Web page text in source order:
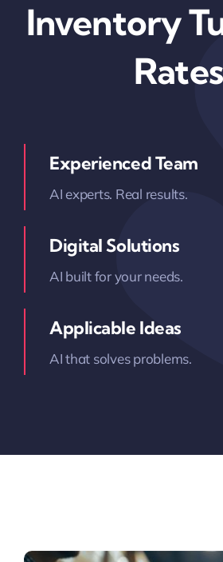
Inventory
Rates
Experienced Team
AI experts. Real results.
Digital Solutions
AI built for your needs.
Applicable Ideas
AI that solves problems.